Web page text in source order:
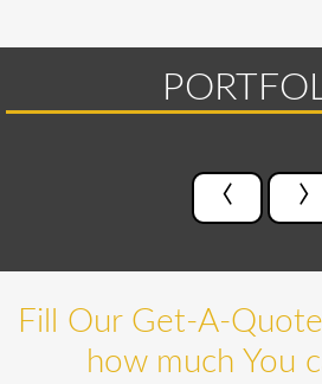
‹ ›
Fill Our Get-A-
how much You